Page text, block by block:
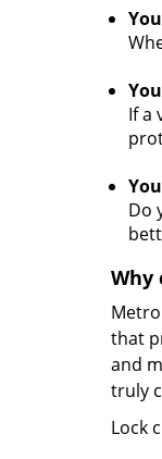
If a
Do
Why
that
and
truly
Lock